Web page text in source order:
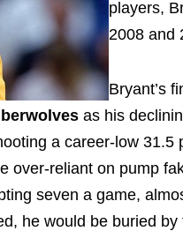
players,
2008 and
Bryant’s
as his
a career-low
over-reliant on pump
seven a game,
he would be buried